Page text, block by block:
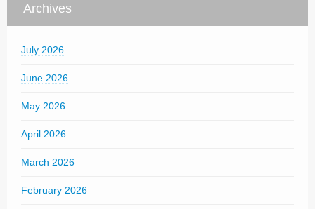
Archives
July 2026
June 2026
May 2026
April 2026
March 2026
February 2026